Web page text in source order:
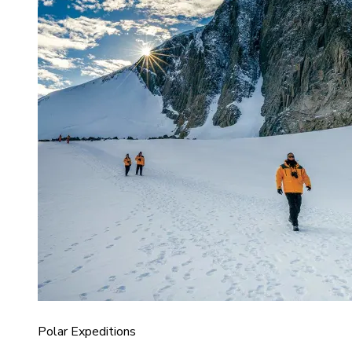
Polar Expeditions